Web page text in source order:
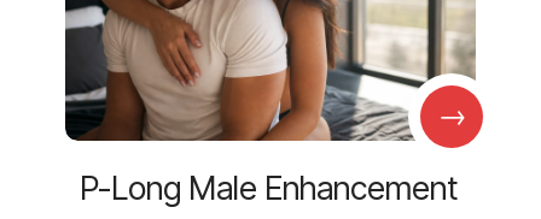
→
P-Long Male Enhancement